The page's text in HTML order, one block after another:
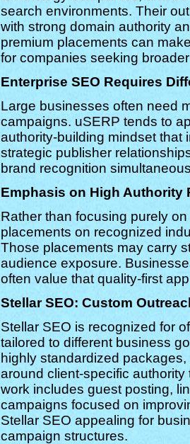
search environments. Their
with strong domain authority
premium placements can
for companies seeking
Enterprise SEO Requires
Large businesses often need
campaigns. uSERP tends to
authority-building mindset that
strategic publisher
brand recognition
Emphasis on High Authority
Rather than focusing purely
placements on recognized
Those placements may carry
audience exposure.
often value that quality-first
Stellar SEO: Custom
Stellar SEO is recognized for
tailored to different business
highly standardized
around client-specific
work includes guest posting,
campaigns focused on
Stellar SEO appealing for
campaign structures.